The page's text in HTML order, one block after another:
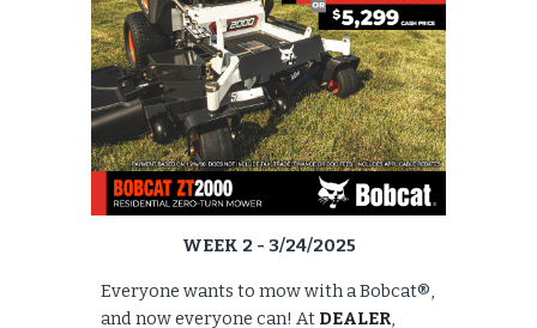
WEEK 2 - 3/24/2025
Everyone wants to mow with a Bobcat®,
and now everyone can! At DEALER,